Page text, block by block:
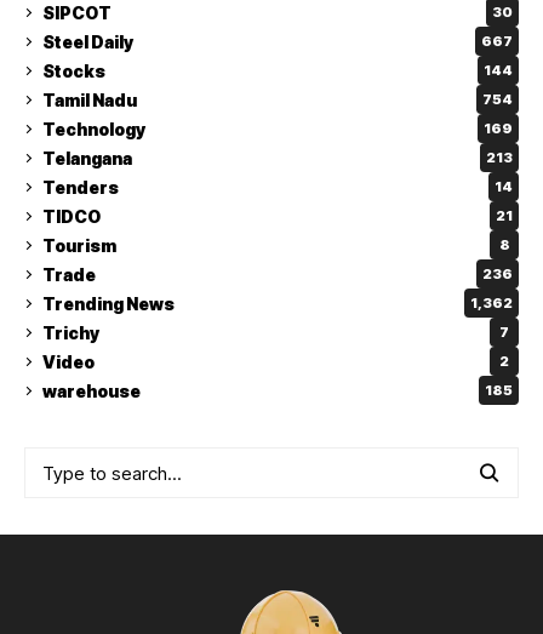
SIPCOT 30
Steel Daily 667
Stocks 144
Tamil Nadu 754
Technology 169
Telangana 213
Tenders 14
TIDCO 21
Tourism 8
Trade 236
Trending News 1,362
Trichy 7
Video 2
warehouse 185